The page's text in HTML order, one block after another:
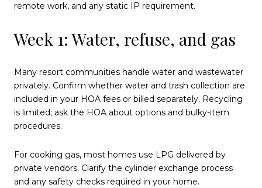
remote work, and any static IP requirement.
Week 1: Water, refuse, and gas
Many resort communities handle water and wastewater
privately. Confirm whether water and trash collection are
included in your HOA fees or billed separately. Recycling
is limited; ask the HOA about options and bulky-item
procedures.
For cooking gas, most homes use LPG delivered by
private vendors. Clarify the cylinder exchange process
and any safety checks required in your home.